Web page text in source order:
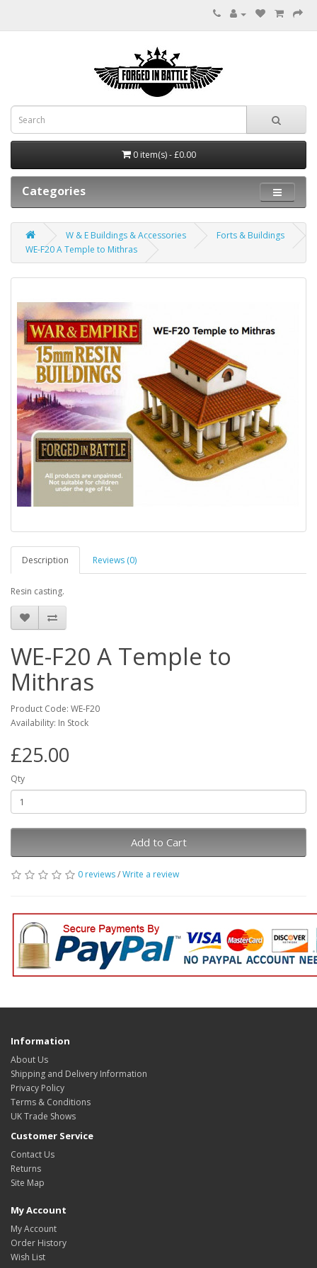
0 item(s) - £0.00
Categories
W & E Buildings & Accessories
Forts & Buildings
WE-F20 A Temple to Mithras
Description Reviews (0)
Resin casting.
WE-F20 A Temple to
Mithras
Product Code: WE-F20
Availability: In Stock
£25.00
Qty
Add to Cart
0 reviews/Write a review
Information
About Us
Shipping and Delivery Information
Privacy Policy
Terms & Conditions
UK Trade Shows
Customer Service
Contact Us
Returns
Site Map
My Account
My Account
Order History
Wish List